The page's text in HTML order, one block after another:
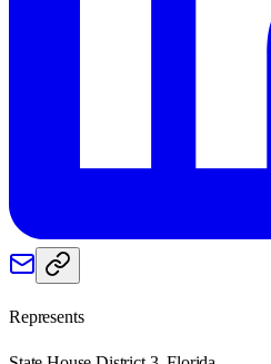
Represents